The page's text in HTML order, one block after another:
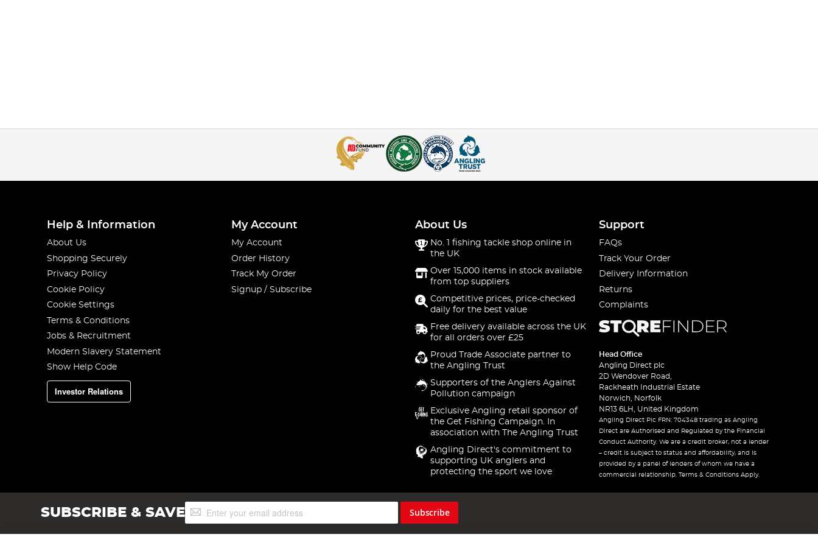
Help & Information
About Us
Shopping Securely
Privacy Policy
Cookie Policy
Cookie Settings
Terms & Conditions
Jobs & Recruitment
Modern Slavery Statement
Show Help Code
Investor Relations
My Account
My Account
Order History
Track My Order
Signup / Subscribe
About Us
No. 1 fishing tackle shop online in
the UK
Over 15,000 items in stock available
from top suppliers
Competitive prices, price-checked
daily for the best value
Free delivery available across the UK
for all orders over £25
Proud Trade Associate partner to
the Angling Trust
Supporters of the Anglers Against
Pollution campaign
Exclusive Angling retail sponsor of
the Get Fishing Campaign. In
association with The Angling Trust
Angling Direct's commitment to
supporting UK anglers and
protecting the sport we love
Support
FAQs
Track Your Order
Delivery Information
Returns
Complaints
Head Office
Angling Direct plc
2D Wendover Road,
Rackheath Industrial Estate
Norwich, Norfolk
NR13 6LH, United Kingdom
Angling Direct Plc FRN: 704348 trading as Angling
Direct are Authorised and Regulated by the Financial
Conduct Authority. We are a credit broker, not a lender
– credit is subject to status and affordability, and is
provided by a panel of lenders of whom we have a
commercial relationship. Terms & Conditions Apply.
SUBSCRIBE & SAVESign
Up
Subscribe